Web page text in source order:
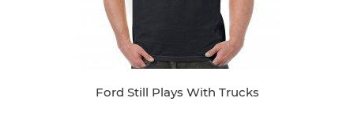
Ford Still Plays With Trucks